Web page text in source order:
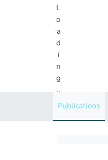
L
o
a
d
i
n
g
..
.Publications